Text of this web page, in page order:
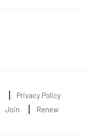
Privacy Policy
Join Renew